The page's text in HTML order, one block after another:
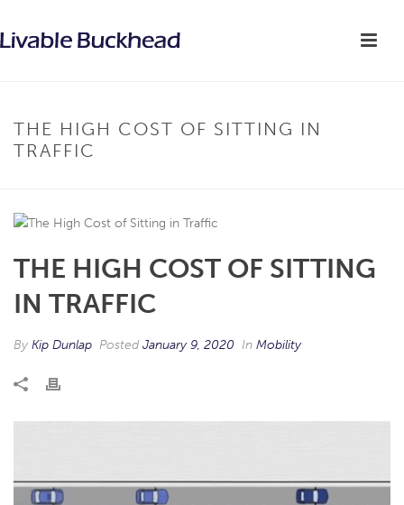
THE HIGH COST OF SITTING IN
TRAFFIC
THE HIGH COST OF SITTING
IN TRAFFIC
By Kip Dunlap Posted January 9, 2020 In Mobility